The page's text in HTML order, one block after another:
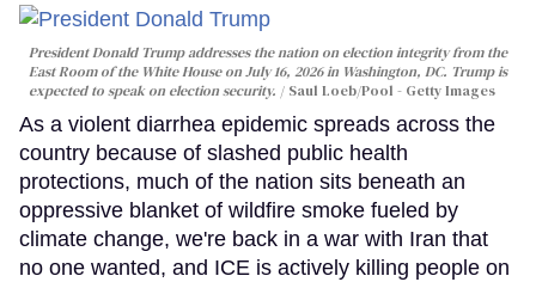
President Donald Trump addresses the nation on election integrity from the
East Room of the White House on July 16, 2026 in Washington, DC. Trump is
expected to speak on election security.
Saul Loeb/Pool - Getty Images
As a violent diarrhea epidemic spreads across the
country because of slashed public health
protections, much of the nation sits beneath an
oppressive blanket of wildfire smoke fueled by
climate change, we're back in a war with Iran that
no one wanted, and ICE is actively killing people on